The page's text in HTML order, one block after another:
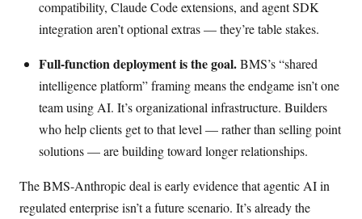
compatibility, Claude Code extensions, and agent SDK
integration aren’t optional extras — they’re table stakes.
Full-function deployment is the goal.BMS’s “shared
intelligence platform” framing means the endgame isn’t one
team using AI. It’s organizational infrastructure. Builders
who help clients get to that level — rather than selling point
solutions — are building toward longer relationships.
The BMS-Anthropic deal is early evidence that agentic AI in
regulated enterprise isn’t a future scenario. It’s already the